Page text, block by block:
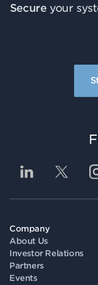
Secureyour
Company
About Us
Investor Relations
Partners
Events